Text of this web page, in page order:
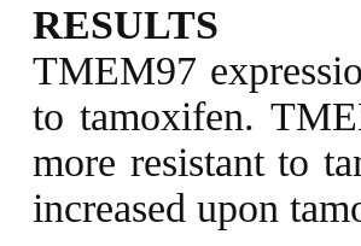
RESULTS
TMEM97
to tamoxifen.
more resistant to
increased upon